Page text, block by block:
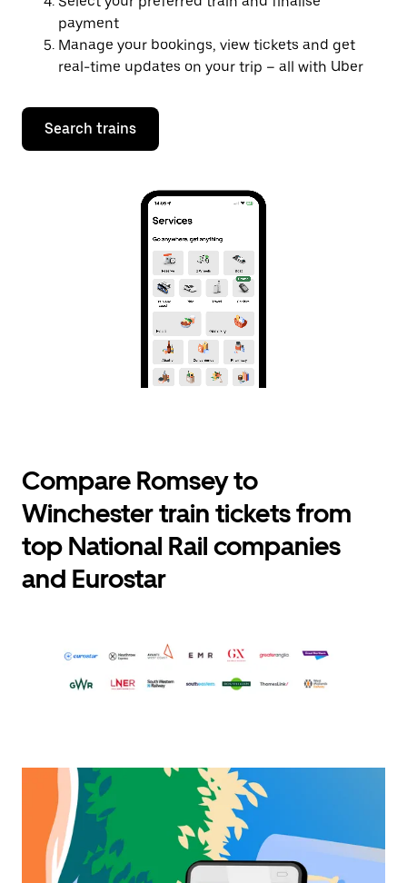
payment
Manage your bookings, view tickets and get
real-time updates on your trip – all with Uber
Search trains
Compare Romsey to
Winchester train tickets from
top National Rail companies
and Eurostar